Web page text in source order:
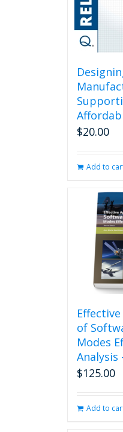
$20.00
Add to
of
Modes
Analysis
$125.00
Add to